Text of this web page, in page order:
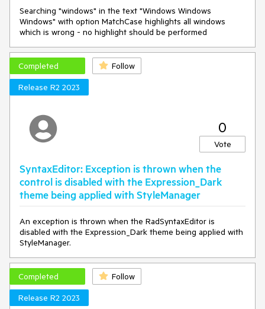
manually defined by the developer that uses this solution
	matchWordButton.ToolTip =
CreateToolTip( "SyntaxEditor_MatchWord" );
	useRegularExpressionsButton.ToolTip =
CreateToolTip("SyntaxEditor_UseRegularExpressions"
}
private static ToolTip
	toolTip.Content =
LocalizationManager.Manager.GetStringOverride(resource
Key);
}
Searching "windows" in the text "Windows Windows
Windows" with option MatchCase highlights all windows
which is wrong - no highlight should be performed
Completed
Follow
Release R2 2023
0
Vote
SyntaxEditor: Exception is thrown when the
control is disabled with the Expression_Dark
theme being applied with StyleManager
An exception is thrown when the RadSyntaxEditor is
disabled with the Expression_Dark theme being applied with
StyleManager.
Completed
Follow
Release R2 2023